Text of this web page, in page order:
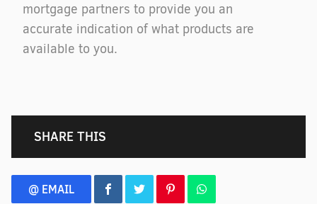
mortgage partners to provide you an
accurate indication of what products are
available to you.
SHARE THIS
@ EMAIL